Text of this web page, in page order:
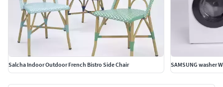
Salcha Indoor Outdoor French Bistro Side Chair